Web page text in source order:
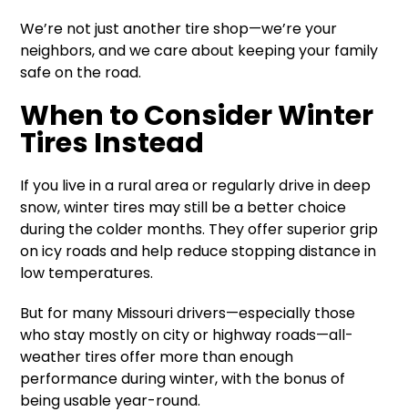
We’re not just another tire shop—we’re your
neighbors, and we care about keeping your family
safe on the road.
When to Consider Winter
Tires Instead
If you live in a rural area or regularly drive in deep
snow, winter tires may still be a better choice
during the colder months. They offer superior grip
on icy roads and help reduce stopping distance in
low temperatures.
But for many Missouri drivers—especially those
who stay mostly on city or highway roads—all-
weather tires offer more than enough
performance during winter, with the bonus of
being usable year-round.